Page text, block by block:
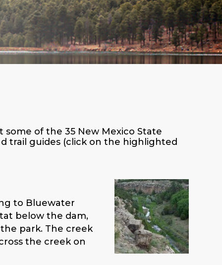
of the 35 New Mexico State
trail guides (click on the highlighted
to Bluewater
below the dam,
park. The creek
the creek on